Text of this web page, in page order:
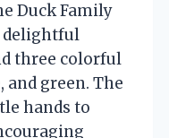
Duck Family
delightful
three colorful
green. The
hands to